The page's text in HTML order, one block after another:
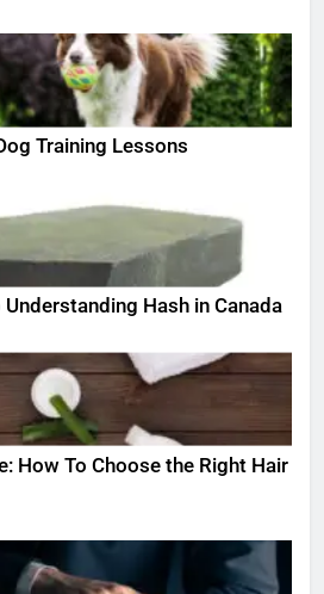
Training Lessons
Hash in Canada
How To Choose the Right Hair